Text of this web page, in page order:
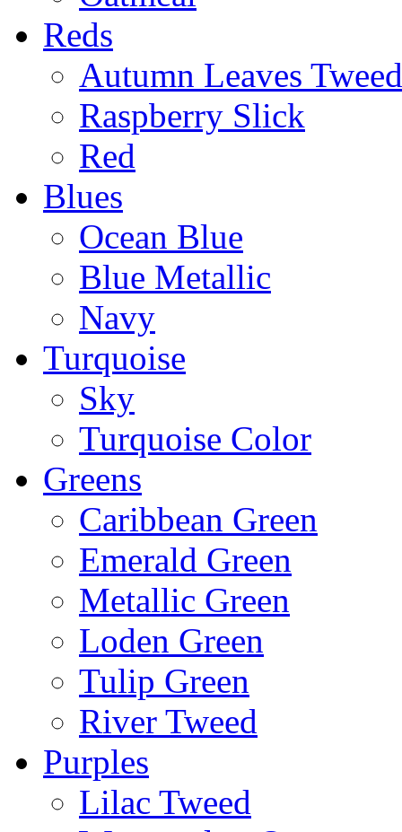
Reds
Autumn Leaves Tweed
Raspberry Slick
Red
Blues
Ocean Blue
Blue Metallic
Navy
Turquoise
Sky
Turquoise Color
Greens
Caribbean Green
Emerald Green
Metallic Green
Loden Green
Tulip Green
River Tweed
Purples
Lilac Tweed